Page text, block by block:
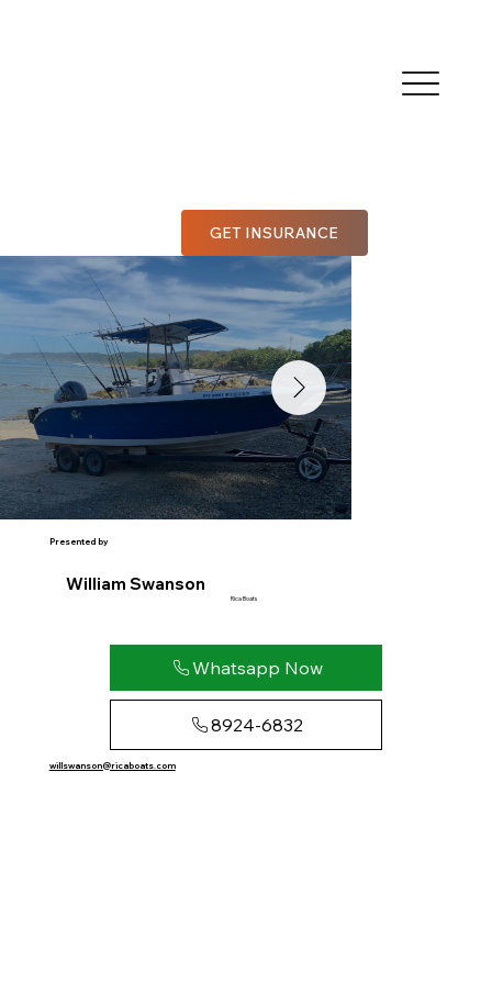
GET INSURANCE
Presented by
William Swanson
Rica Boats
Whatsapp Now
8924-6832
willswanson@ricaboats.com